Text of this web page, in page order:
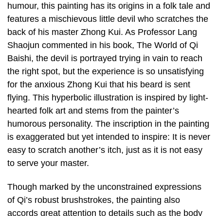
humour, this painting has its origins in a folk tale and
features a mischievous little devil who scratches the
back of his master Zhong Kui. As Professor Lang
Shaojun commented in his book, The World of Qi
Baishi, the devil is portrayed trying in vain to reach
the right spot, but the experience is so unsatisfying
for the anxious Zhong Kui that his beard is sent
flying. This hyperbolic illustration is inspired by light-
hearted folk art and stems from the painter’s
humorous personality. The inscription in the painting
is exaggerated but yet intended to inspire: It is never
easy to scratch another’s itch, just as it is not easy
to serve your master.
Though marked by the unconstrained expressions
of Qi’s robust brushstrokes, the painting also
accords great attention to details such as the body